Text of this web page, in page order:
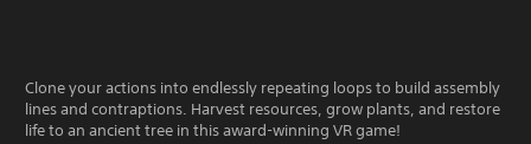
Clone your actions into endlessly repeating loops to build assembly
lines and contraptions. Harvest resources, grow plants, and restore
life to an ancient tree in this award-winning VR game!